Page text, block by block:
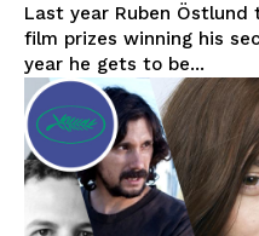
Last year Ruben
film prizes winning his
year he gets to be...